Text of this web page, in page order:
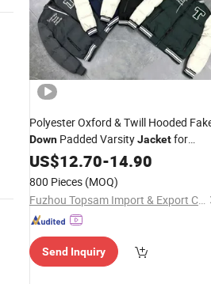
Polyester Oxford & Twill Hooded
Down Padded VarsityJacketfor
CustomBranding
US$12.70-14.90
800 Pieces (MOQ)
Fuzhou Topsam Import & Export Co., Ltd.
Send Inquiry